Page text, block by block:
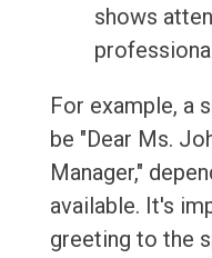
shows
For example, a
be "Dear Ms.
Manager,"
available. It's
greeting to the